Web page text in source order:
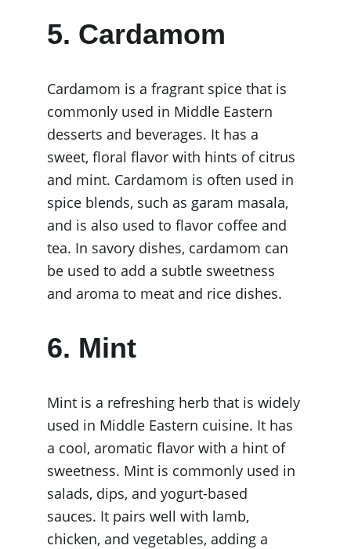
5. Cardamom
Cardamom is a fragrant spice that is
commonly used in Middle Eastern
desserts and beverages. It has a
sweet, floral flavor with hints of citrus
and mint. Cardamom is often used in
spice blends, such as garam masala,
and is also used to flavor coffee and
tea. In savory dishes, cardamom can
be used to add a subtle sweetness
and aroma to meat and rice dishes.
6. Mint
Mint is a refreshing herb that is widely
used in Middle Eastern cuisine. It has
a cool, aromatic flavor with a hint of
sweetness. Mint is commonly used in
salads, dips, and yogurt-based
sauces. It pairs well with lamb,
chicken, and vegetables, adding a